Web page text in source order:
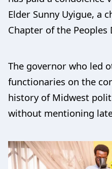
Elder Sunny Uyigue, a
Chapter of the Peoples
The governor who led
functionaries on the
history of Midwest
without mentioning